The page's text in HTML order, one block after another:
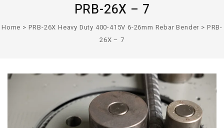
PRB-26X – 7
Home > PRB-26X Heavy Duty 400-415V 6-26mm Rebar Bender > PRB-
26X – 7